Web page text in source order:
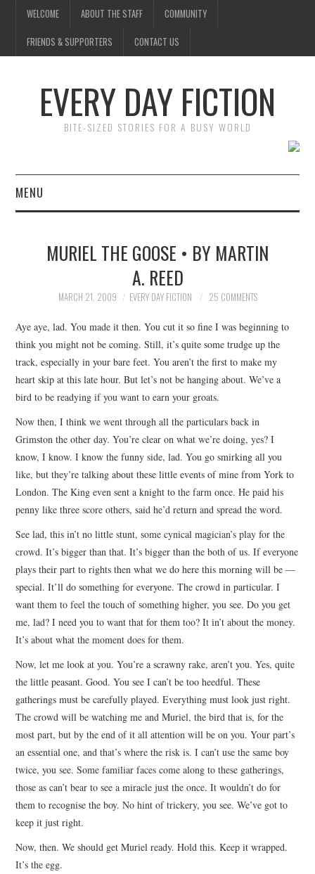
WELCOME ABOUT THE STAFF COMMUNITY
FRIENDS & SUPPORTERS CONTACT US
EVERY DAY FICTION
BITE-SIZED STORIES FOR A BUSY WORLD
MENU
SUBMIT A STORY
TOP STORIES
ARCHIVES INDEX
MURIEL THE GOOSE • BY MARTIN
A. REED
MARCH 21, 2009 EVERY DAY FICTION 25 COMMENTS
Aye aye, lad. You made it then. You cut it so fine I was beginning to
think you might not be coming. Still, it’s quite some trudge up the
track, especially in your bare feet. You aren’t the first to make my
heart skip at this late hour. But let’s not be hanging about. We’ve a
bird to be readying if you want to earn your groats.
Now then, I think we went through all the particulars back in
Grimston the other day. You’re clear on what we’re doing, yes? I
know, I know. I know the funny side, lad. You go smirking all you
like, but they’re talking about these little events of mine from York to
London. The King even sent a knight to the farm once. He paid his
penny like three score others, said he’d return and spread the word.
See lad, this in’t no little stunt, some cynical magician’s play for the
crowd. It’s bigger than that. It’s bigger than the both of us. If everyone
plays their part to rights then what we do here this morning will be —
special. It’ll do something for everyone. The crowd in particular. I
want them to feel the touch of something higher, you see. Do you get
me, lad? I need you to want that for them too? It in’t about the money.
It’s about what the moment does for them.
Now, let me look at you. You’re a scrawny rake, aren’t you. Yes, quite
the little peasant. Good. You see I can’t be too heedful. These
gatherings must be carefully played. Everything must look just right.
The crowd will be watching me and Muriel, the bird that is, for the
most part, but by the end of it all attention will be on you. Your part’s
an essential one, and that’s where the risk is. I can’t use the same boy
twice, you see. Some familiar faces come along to these gatherings,
those as can’t bear to see a miracle just the once. It wouldn’t do for
them to recognise the boy. No hint of trickery, you see. We’ve got to
keep it just right.
Now, then. We should get Muriel ready. Hold this. Keep it wrapped.
It’s the egg.